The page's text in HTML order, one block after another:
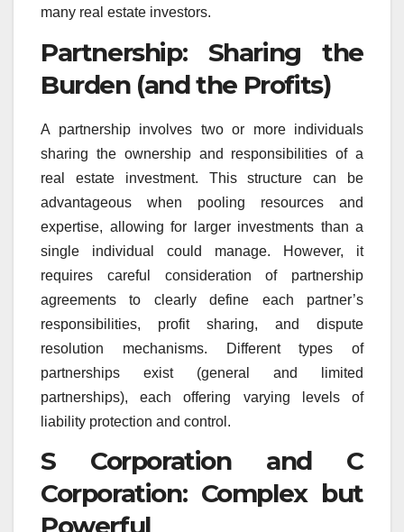
many real estate investors.
Partnership: Sharing the
Burden (and the Profits)
A partnership involves two or more individuals
sharing the ownership and responsibilities of a
real estate investment. This structure can be
advantageous when pooling resources and
expertise, allowing for larger investments than a
single individual could manage. However, it
requires careful consideration of partnership
agreements to clearly define each partner’s
responsibilities, profit sharing, and dispute
resolution mechanisms. Different types of
partnerships exist (general and limited
partnerships), each offering varying levels of
liability protection and control.
S Corporation and C
Corporation: Complex but